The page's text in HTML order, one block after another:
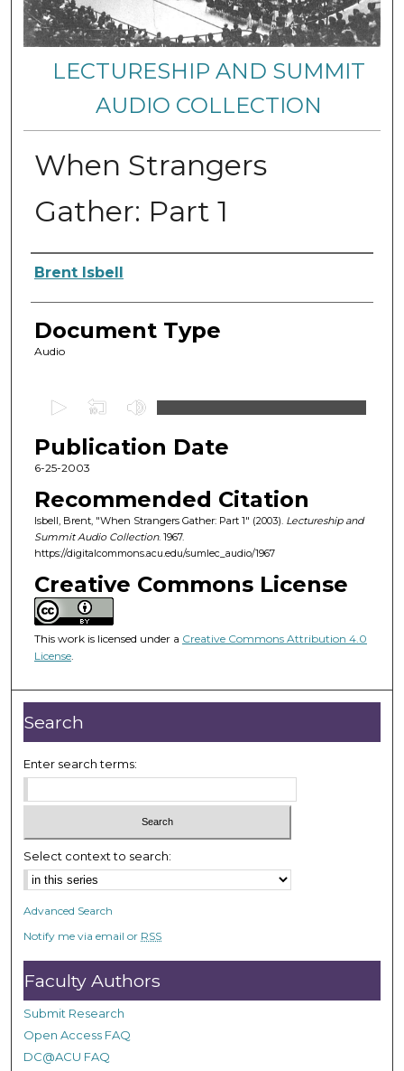
LECTURESHIP AND SUMMIT
AUDIO COLLECTION
When Strangers
Gather: Part 1
Authors
Brent Isbell
Document Type
Audio
e
c
o
n
d
s
o
f
1
h
u
r
,
1
m
i
u
t
e
,
2
7
s
e
c
o
Publication Date
6-25-2003
Recommended Citation
Isbell, Brent, "When Strangers Gather: Part 1" (2003). Lectureship and
Summit Audio Collection. 1967.
https://digitalcommons.acu.edu/sumlec_audio/1967
Creative Commons License
This work is licensed under a Creative Commons Attribution 4.0
License.
Search
Enter search terms:
Select context to search:
Advanced Search
Notify me via email or RSS
Faculty Authors
Submit Research
Open Access FAQ
DC@ACU FAQ